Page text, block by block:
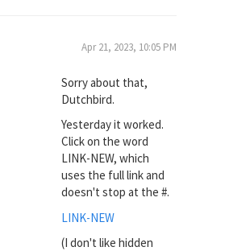
Apr 21, 2023, 10:05 PM
Sorry about that,
Dutchbird.
Yesterday it worked.
Click on the word
LINK-NEW, which
uses the full link and
doesn't stop at the #.
LINK-NEW
(I don't like hidden